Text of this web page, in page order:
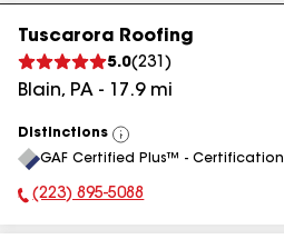
Tuscarora Roofing
5.0(231 )
Blain, PA - 17.9mi
Distinctions
View
All
GAF Certified Plus™ - Certification
Phone Number:
(223) 895-5088